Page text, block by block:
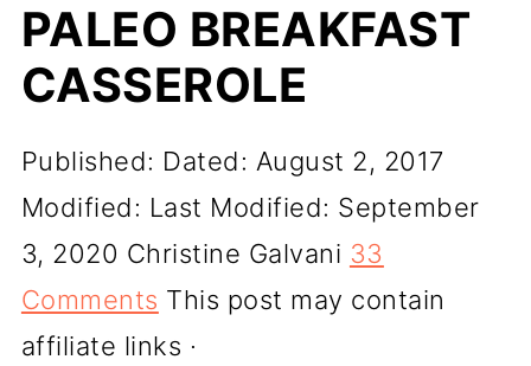
PALEO BREAKFAST
CASSEROLE
Published: Dated: August 2, 2017
Modified: Last Modified: September
3, 2020 Christine Galvani 33
Comments This post may contain
affiliate links ·